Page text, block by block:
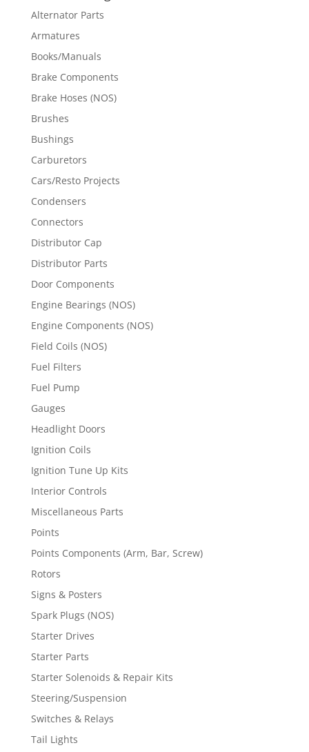
Alternator Parts
Armatures
Books/Manuals
Brake Components
Brake Hoses (NOS)
Brushes
Bushings
Carburetors
Cars/Resto Projects
Condensers
Connectors
Distributor Cap
Distributor Parts
Door Components
Engine Bearings (NOS)
Engine Components (NOS)
Field Coils (NOS)
Fuel Filters
Fuel Pump
Gauges
Headlight Doors
Ignition Coils
Ignition Tune Up Kits
Interior Controls
Miscellaneous Parts
Points
Points Components (Arm, Bar, Screw)
Rotors
Signs & Posters
Spark Plugs (NOS)
Starter Drives
Starter Parts
Starter Solenoids & Repair Kits
Steering/Suspension
Switches & Relays
Tail Lights